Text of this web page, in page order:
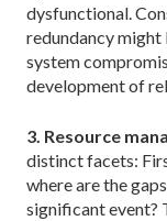
dysfunctional.
redundancy might
system
development of
3. Resource
distinct facets:
where are the
significant event?